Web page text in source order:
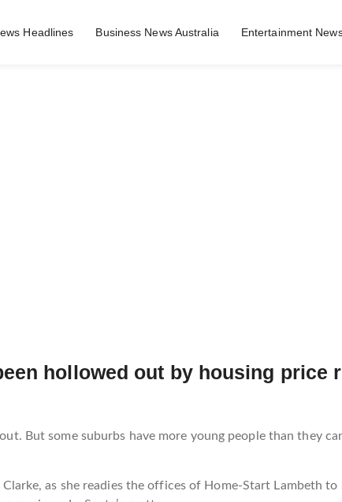
Headlines Business News Australia Entertainment
hollowed out by housing price
But some suburbs have more young people than they
as she readies the offices of Home-Start Lambeth